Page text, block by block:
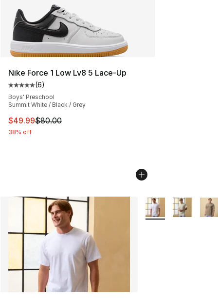
Nike Force 1 Low Lv8 5 Lace-Up
Average customer rating - [5 out of 5 stars], 6 reviews
(6)
Boys' Preschool
Summit White / Black / Grey
This item is on sale. Price dropped from $80.00 to
$49.99$80.00
38% off
More Colors